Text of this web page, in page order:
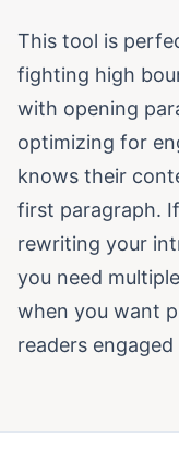
This tool is
fighting high
with opening
optimizing for
knows their
first paragraph.
rewriting your
you need
when you want
readers